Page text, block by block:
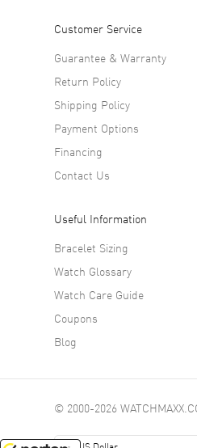
Customer Service
Guarantee & Warranty
Return Policy
Shipping Policy
Payment Options
Financing
Contact Us
Useful Information
Bracelet Sizing
Watch Glossary
Watch Care Guide
Coupons
Blog
© 2000-2026